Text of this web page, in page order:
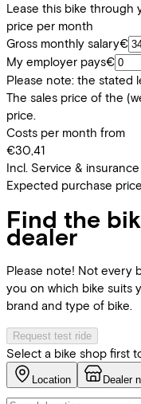
Lease this bike through
price per month
Gross monthly salary€
My employer pays€
Please note: the stated
The sales price of the
price.
Costs per month from
€30,41
Incl. Service &
Expected purchase
Find the
dealer
Please note! Not every
you on which bike suits
brand and type of bike.
Request test ride
Select a bike shop first
Location Dealer